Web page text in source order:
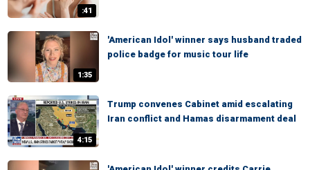
:41
1:35
'American Idol' winner says husband traded
police badge for music tour life
4:15
Trump convenes Cabinet amid escalating
Iran conflict and Hamas disarmament deal